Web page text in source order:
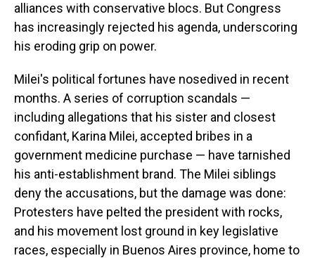
alliances with conservative blocs. But Congress
has increasingly rejected his agenda, underscoring
his eroding grip on power.
Milei's political fortunes have nosedived in recent
months. A series of corruption scandals —
including allegations that his sister and closest
confidant, Karina Milei, accepted bribes in a
government medicine purchase — have tarnished
his anti-establishment brand. The Milei siblings
deny the accusations, but the damage was done:
Protesters have pelted the president with rocks,
and his movement lost ground in key legislative
races, especially in Buenos Aires province, home to